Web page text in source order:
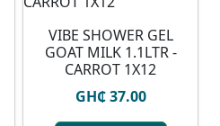
VIBE SHOWER GEL
GOAT MILK 1.1LTR -
CARROT 1X12
GH₵ 37.00